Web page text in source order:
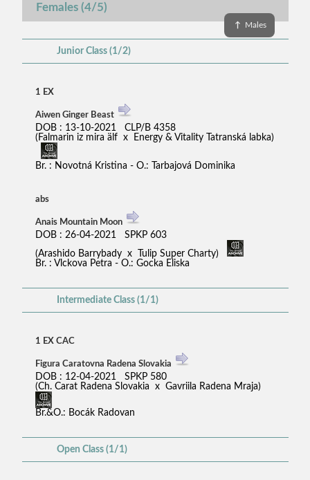
Females (4/5)
↑ Males
Junior Class (1/2)
1 EX
Aiwen Ginger Beast
DOB : 13-10-2021 CLP/B 4358
(Falmarin iz mira älf x Energy & Vitality Tatranská labka)
Br. : Novotná Kristina - O.: Tarbajová Dominika
abs
Anais Mountain Moon
DOB : 26-04-2021 SPKP 603
(Arashido Barrybady x Tulip Super Charty)
Br. : Vlckova Petra - O.: Gocka Eliska
Intermediate Class (1/1)
1 EX CAC
Figura Caratovna Radena Slovakia
DOB : 12-04-2021 SPKP 580
(Ch. Carat Radena Slovakia x Gavriila Radena Mraja)
Br.&O.: Bocák Radovan
Open Class (1/1)